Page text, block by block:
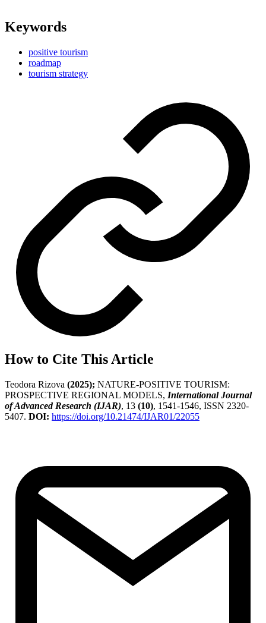
Keywords
positive tourism
roadmap
tourism strategy
How to Cite This Article
Teodora Rizova (2025); NATURE-POSITIVE TOURISM:
PROSPECTIVE REGIONAL MODELS, International Journal
of Advanced Research (IJAR), 13 (10), 1541-1546, ISSN 2320-
5407. DOI: https://doi.org/10.21474/IJAR01/22055